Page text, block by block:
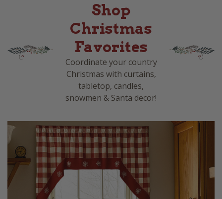
Shop
Christmas
Favorites
Coordinate your country
Christmas with curtains,
tabletop, candles,
snowmen & Santa decor!